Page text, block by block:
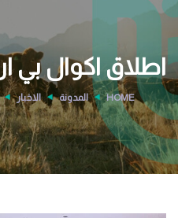
اطلاق اكوال بي ار
HOME المدونة الاخبار